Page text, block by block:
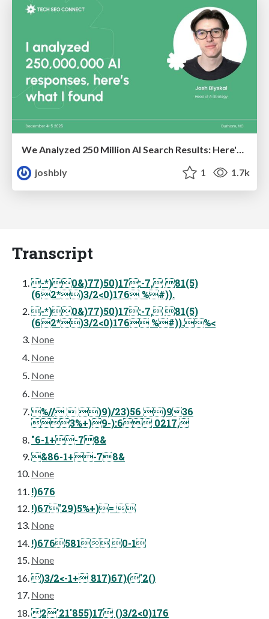
joshbly
1 1.7k
Transcript
-*)0&)77)50)17:-7, 81(5)
(62*)3/2<0)176 %#)).
-*)0&)77)50)17:-7, 81(5)
(62*)3/2<0)176 %#)).%<
None
None
None
None
%//  )9)/23)56 )936
3%+)9-):6 0217,
"6-1+-78&
&86-1+-78&
None
!)676
!)67'29)5%+)= 
None
!)676581 0-1
None
)3/2<-1+ 817)67)('2()
None
2'21'855)17 ()3/2<0)176